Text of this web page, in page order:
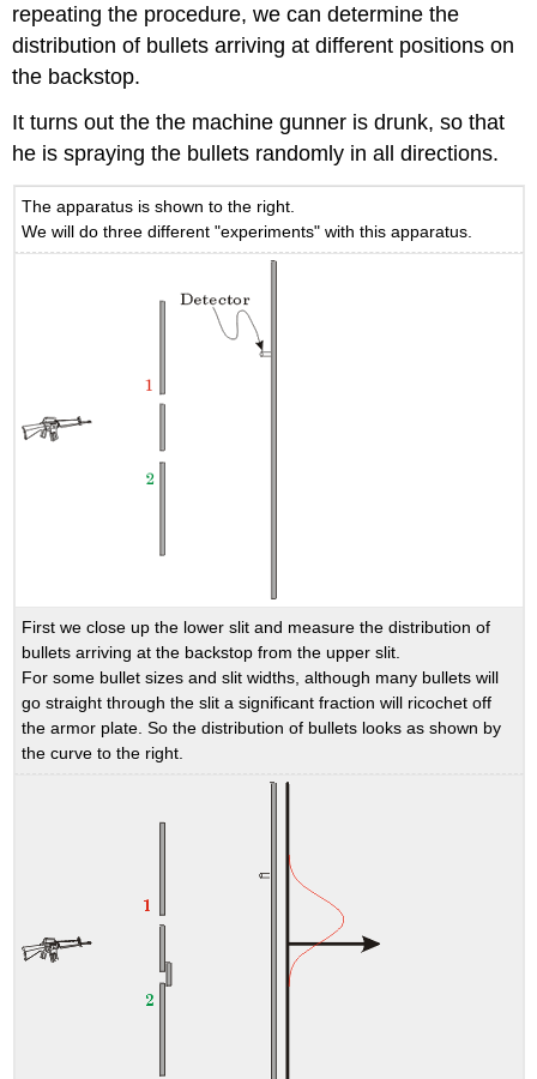
repeating the procedure, we can determine the
distribution of bullets arriving at different positions on
the backstop.
It turns out the the machine gunner is drunk, so that
he is spraying the bullets randomly in all directions.
The apparatus is shown to the right.
We will do three different "experiments" with this apparatus.
First we close up the lower slit and measure the distribution of
bullets arriving at the backstop from the upper slit.
For some bullet sizes and slit widths, although many bullets will
go straight through the slit a significant fraction will ricochet off
the armor plate. So the distribution of bullets looks as shown by
the curve to the right.